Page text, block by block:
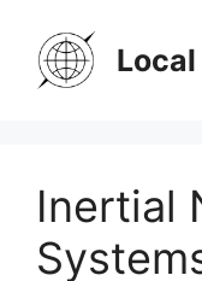
content
Inertial